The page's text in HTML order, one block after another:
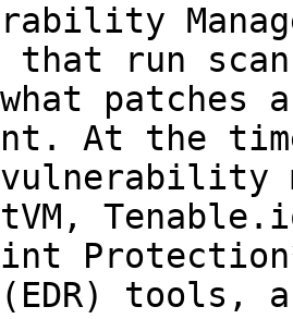
run
patches
At the
(EDR)